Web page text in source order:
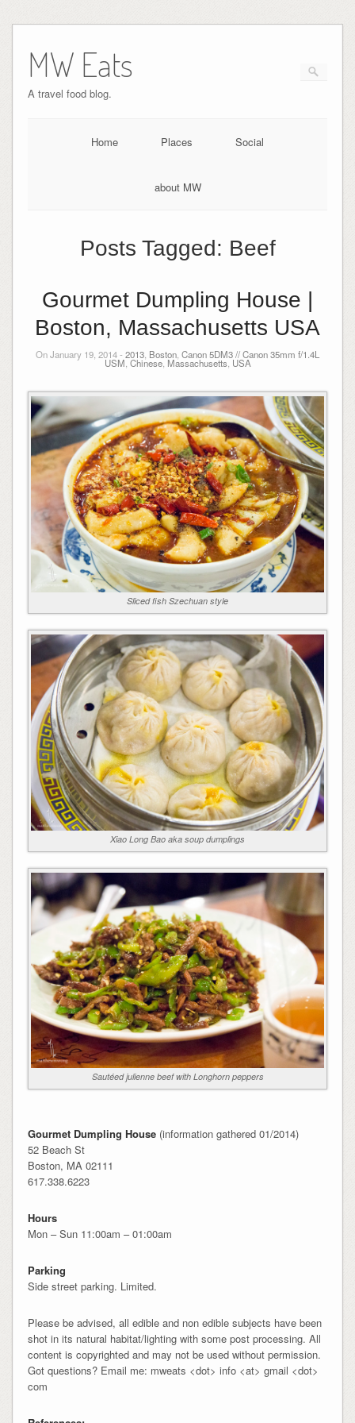
MW Eats
A travel food blog.
Home Places Social
about MW
Posts Tagged: Beef
Gourmet Dumpling House |
Boston, Massachusetts USA
On January 19, 2014 - 2013 Boston Canon 5DM3 // Canon 35mm f/1.4L
USM Chinese, Massachusetts USA
Sliced fish Szechuan style
Xiao Long Bao aka soup dumplings
Sautéed julienne beef with Longhorn peppers
Gourmet Dumpling House (information gathered 01/2014)
52 Beach St
Boston, MA 02111
617.338.6223
Hours
Mon – Sun 11:00am – 01:00am
Parking
Side street parking. Limited.
Please be advised, all edible and non edible subjects have been
shot in its natural habitat/lighting with some post processing. All
content is copyrighted and may not be used without permission.
Got questions? Email me: mweats <dot> info <at> gmail <dot>
com